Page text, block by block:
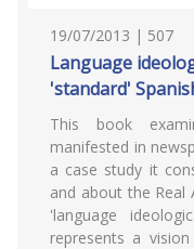
19/07/2013 | 507
Language
'standard'
This book
manifested in
a case study it
and about the Real
'language
represents a